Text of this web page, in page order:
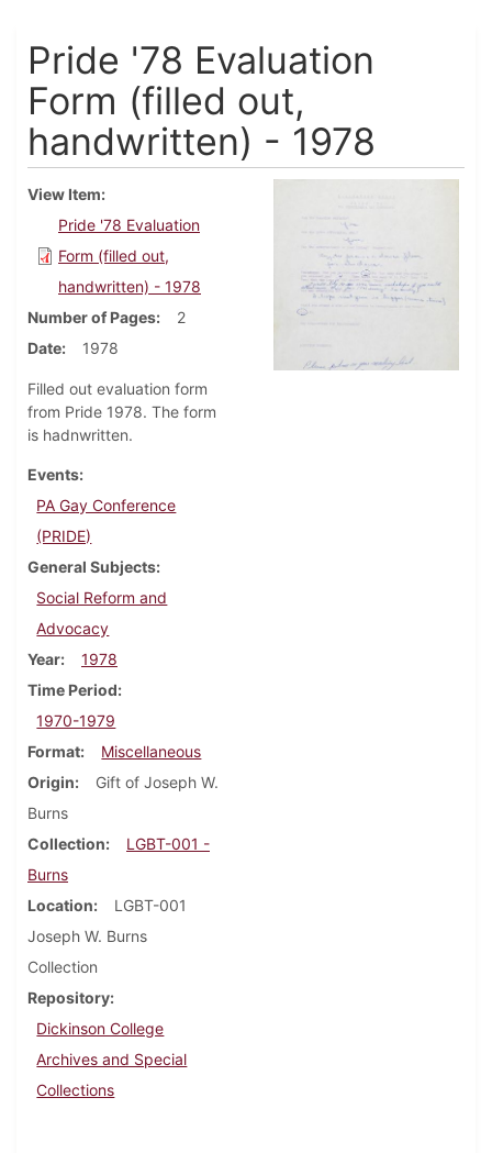
Pride '78 Evaluation
Form (filled out,
handwritten) - 1978
View Item
Pride '78 Evaluation
Form (filled out,
handwritten) - 1978
Number of Pages
2
Date
1978
Filled out evaluation form
from Pride 1978. The form
is hadnwritten.
Events
PA Gay Conference
(PRIDE)
General Subjects
Social Reform and
Advocacy
Year
1978
Time Period
1970-1979
Format
Miscellaneous
Origin
Gift of Joseph W.
Burns
Collection
LGBT-001 -
Burns
Location
LGBT-001
Joseph W. Burns
Collection
Repository
Dickinson College
Archives and Special
Collections